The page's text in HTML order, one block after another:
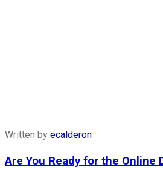
Written by ecalderon
Are You Ready for the Online